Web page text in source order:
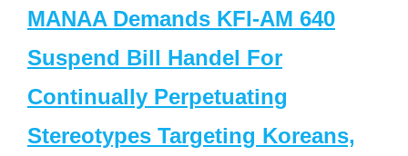
MANAA Demands KFI-AM 640
Suspend Bill Handel For
Continually Perpetuating
Stereotypes Targeting Koreans,